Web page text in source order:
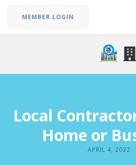
MEMBER LOGIN
Local
Home or
APRIL 4, 2022